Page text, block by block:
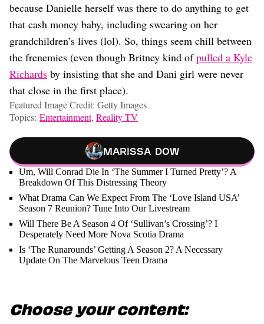
because Danielle herself was there to do anything to get
that cash money baby, including swearing on her
grandchildren’s lives (lol). So, things seem chill between
the frenemies (even though Britney kind ofpulled a Kyle
Richards by insisting that she and Dani girl were never
that close in the first place).
Featured Image Credit: Getty Images
Topics: Entertainment, Reality TV
Marissa Dow
Um, Will Conrad Die In ‘The Summer I Turned Pretty’? A
Breakdown Of This Distressing Theory
What Drama Can We Expect From The ‘Love Island USA’
Season 7 Reunion? Tune Into Our Livestream
Will There Be A Season 4 Of ‘Sullivan’s Crossing’? I
Desperately Need More Nova Scotia Drama
Is ‘The Runarounds’ Getting A Season 2? A Necessary
Update On The Marvelous Teen Drama
Choose your content: